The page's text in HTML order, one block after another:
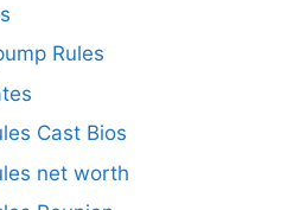
Rules
Cast Bios
net worth